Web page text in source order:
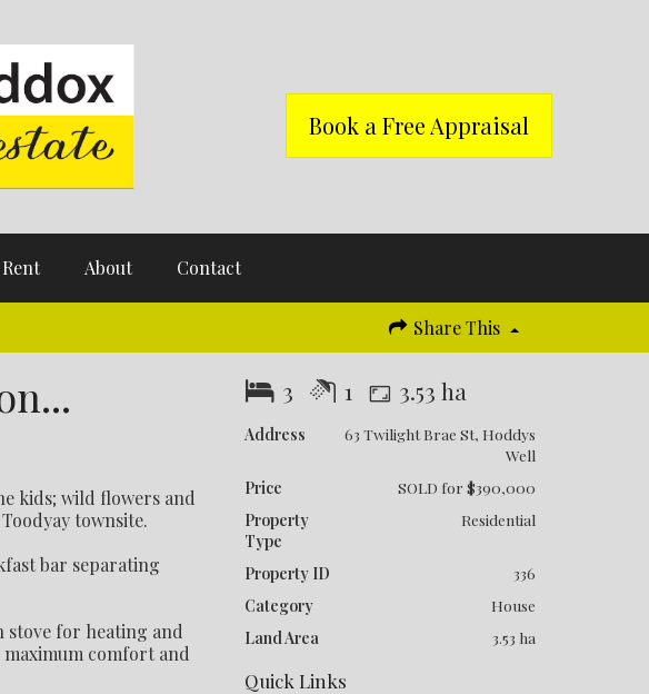
Book a Free Appraisal
Rent About Contact
Share This
kids; wild flowers and
townsite.
bar separating
stove for heating and
comfort and
3 1 3.53 ha
Address
63 Twilight Brae St, Hoddys
Well
Price
SOLD for $390,000
Property
Type
Residential
Property ID
336
Category
House
Land Area
3.53 ha
Quick Links